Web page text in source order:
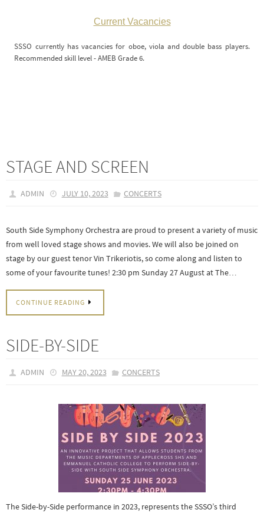
Current Vacancies
SSSO currently has vacancies for oboe, viola and double bass players.
Recommended skill level - AMEB Grade 6.
STAGE AND SCREEN
ADMIN JULY 10, 2023 CONCERTS
South Side Symphony Orchestra are proud to present a variety of music
from well loved stage shows and movies. We will also be joined on
stage by our guest tenor Vin Trikeriotis, so come along and listen to
some of your favourite tunes! 2:30 pm Sunday 27 August at The…
CONTINUE READING
SIDE-BY-SIDE
ADMIN MAY 20, 2023 CONCERTS
The Side-by-Side performance in 2023, represents the SSSO’s third